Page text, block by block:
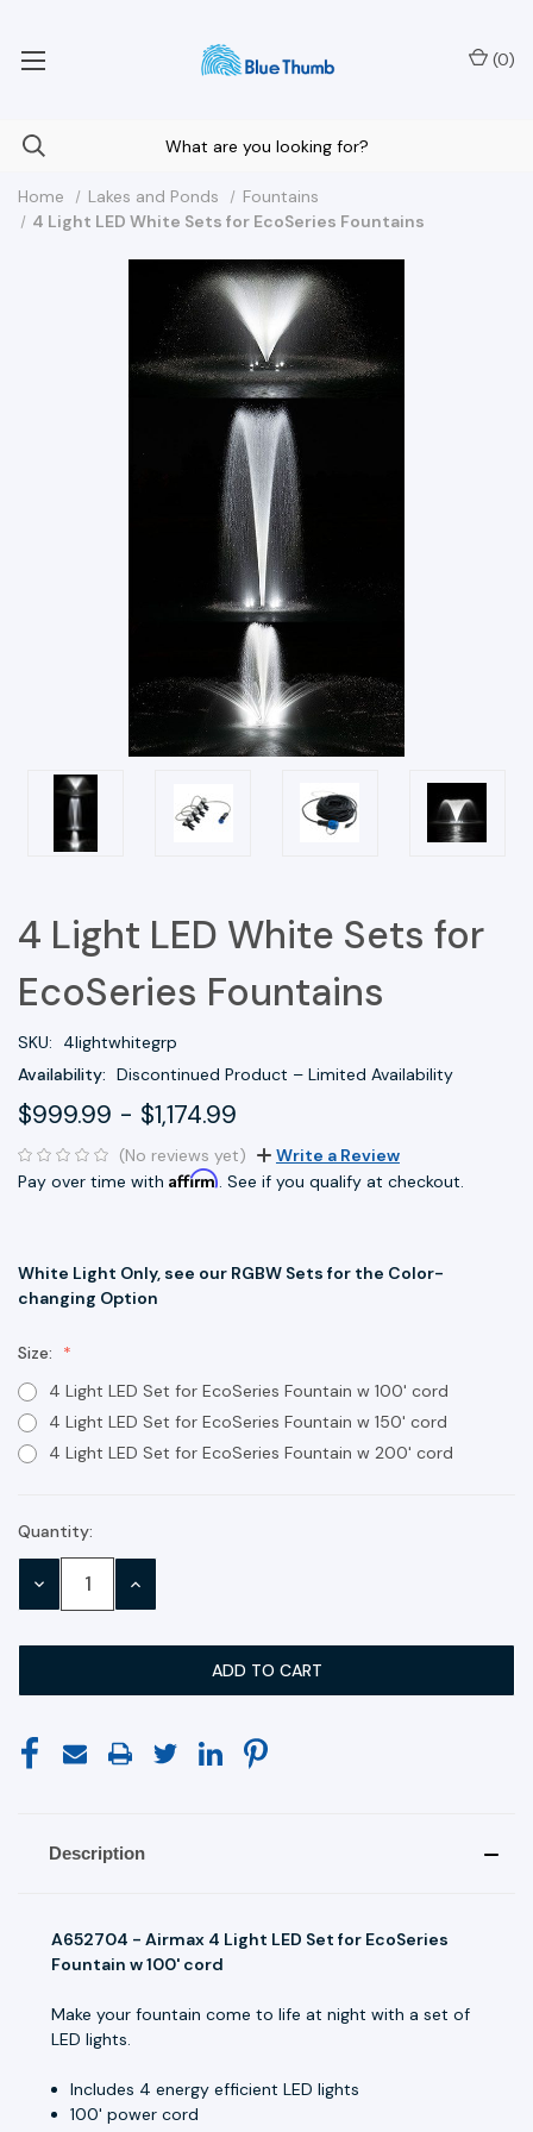
(0)
Home Lakes and Ponds
Fountains
4 Light LED White Sets for EcoSeries Fountains
4 Light LED White Sets for
EcoSeries Fountains
SKU:
4lightwhitegrp
Availability: Discontinued Product – Limited Availability
$999.99 - $1,174.99
(No reviews yet)
Write a Review
Pay over time with Affirm. See if you qualify at checkout.
White Light Only, see our RGBW Sets for the Color-
changing Option
Size:
4 Light LED Set for EcoSeries Fountain w 100' cord
4 Light LED Set for EcoSeries Fountain w 150' cord
4 Light LED Set for EcoSeries Fountain w 200' cord
Current
Stock:
Quantity:
DECREASE INCREASE
Description
A652704 - Airmax 4 Light LED Set for EcoSeries
Fountain w 100' cord
Make your fountain come to life at night with a set of
LED lights.
Includes 4 energy efficient LED lights
100' power cord